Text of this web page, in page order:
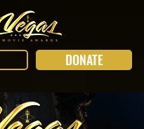
DONATE